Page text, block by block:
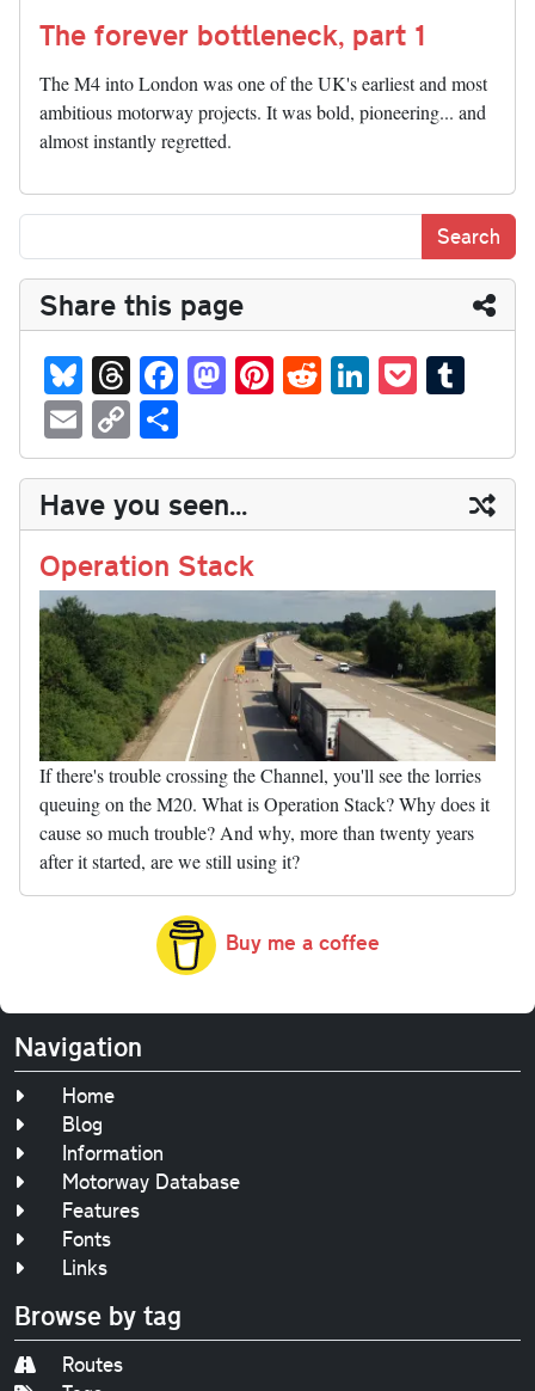
The forever bottleneck, part 1
The M4 into London was one of the UK's earliest and most
ambitious motorway projects. It was bold, pioneering... and
almost instantly regretted.
Share this page
Bl
ue
sk
y
T
hr
ea
ds
Fa
ce
bo
ok
M
as
to
do
n
Pi
nt
er
es
t
R
ed
di
t
Li
nk
ed
In
P
oc
ke
t
m
bl
r
E
m
ail
C
op
y
Li
nk
ha
re
Have you seen...
Operation Stack
If there's trouble crossing the Channel, you'll see the lorries
queuing on the M20. What is Operation Stack? Why does it
cause so much trouble? And why, more than twenty years
after it started, are we still using it?
Buy me a coffee
Navigation
Home
Blog
Information
Motorway Database
Features
Fonts
Links
Browse by tag
Routes